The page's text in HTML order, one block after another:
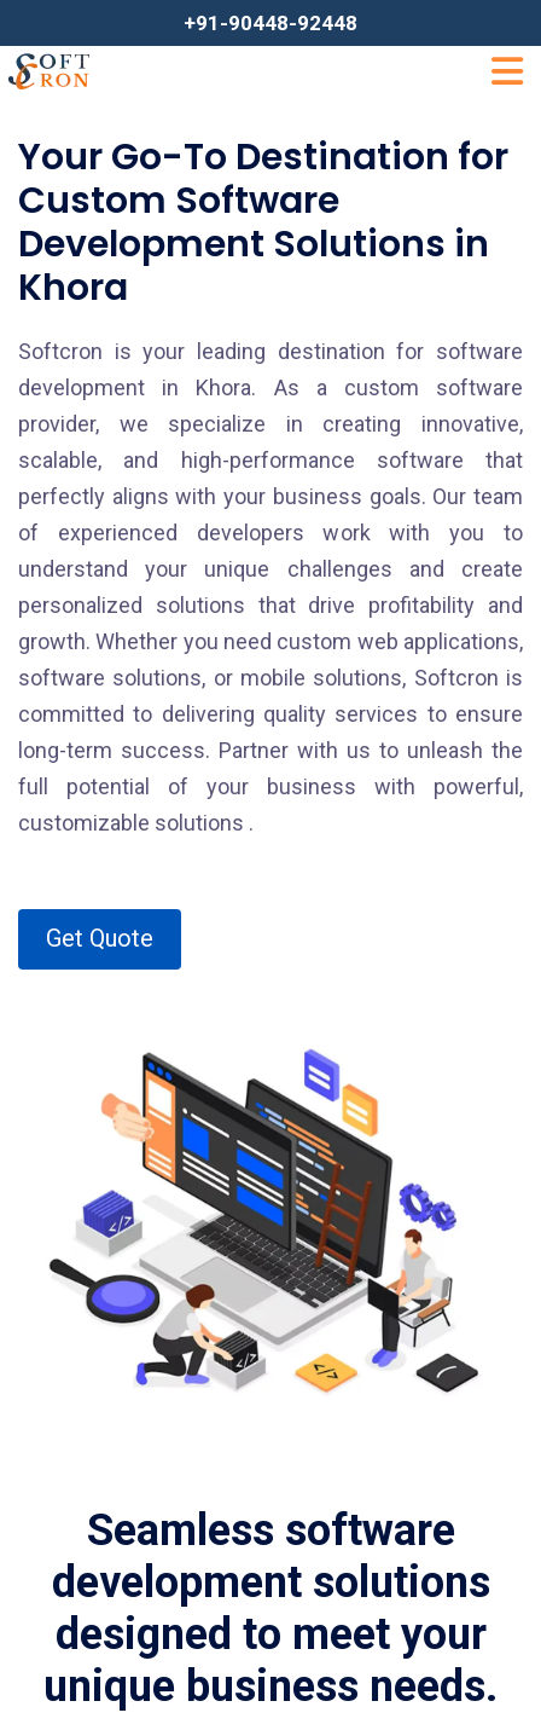
+91-90448-92448
Your Go-To Destination for
Custom Software
Development Solutions in
Khora
Softcron is your leading destination for software
development in Khora. As a custom software
provider, we specialize in creating innovative,
scalable, and high-performance software that
perfectly aligns with your business goals. Our team
of experienced developers work with you to
understand your unique challenges and create
personalized solutions that drive profitability and
growth. Whether you need custom web applications,
software solutions, or mobile solutions, Softcron is
committed to delivering quality services to ensure
long-term success. Partner with us to unleash the
full potential of your business with powerful,
customizable solutions .
Get Quote
Seamless software
development solutions
designed to meet your
unique business needs.